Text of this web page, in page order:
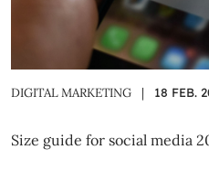
DIGITAL MARKETING | 18 FEB.
Size guide for social media